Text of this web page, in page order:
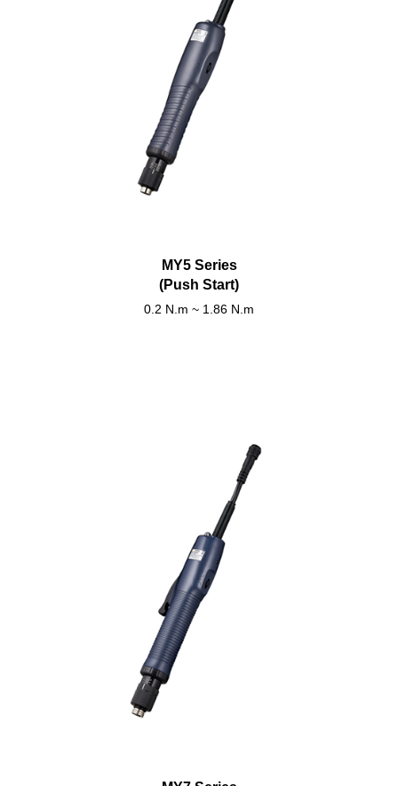
MY5 Series
(Push Start)
0.2 N.m ~ 1.86 N.m